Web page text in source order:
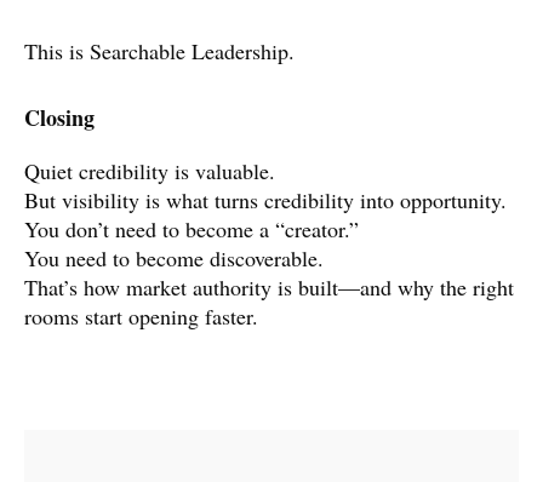
This is Searchable Leadership.
Closing
Quiet credibility is valuable.
But visibility is what turns credibility into opportunity.
You don’t need to become a “creator.”
You need to become discoverable.
That’s how market authority is built—and why the right
rooms start opening faster.